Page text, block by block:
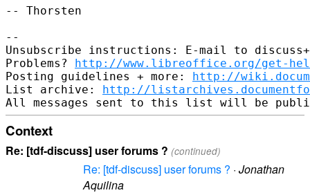
-- Thorsten
--
Unsubscribe instructions: E-mail to
Problems? http://www.libreoffice.org/get-
Posting guidelines + more: http://
List archive: http://
Context
Re: [tdf-discuss] user forums ? (continued)
Re: [tdf-discuss] user forums ? · Jonathan
Aquilina